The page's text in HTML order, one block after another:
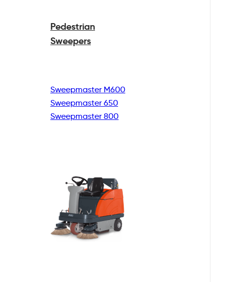
Pedestrian
Sweepers
Sweepmaster M600
Sweepmaster 650
Sweepmaster 800